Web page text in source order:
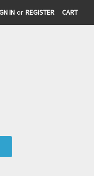
IN or REGISTER CART